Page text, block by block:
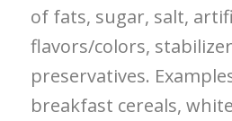
of fats, sugar, salt,
flavors/colors,
preservatives.
breakfast cereals,